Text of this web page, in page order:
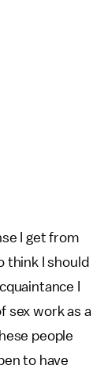
I get from
think I should
I
sex work as a
people
to have